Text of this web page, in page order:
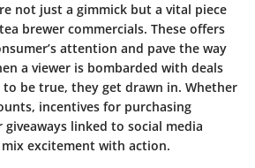
not just a gimmick but a vital piece
brewer commercials. These offers
attention and pave the way
a viewer is bombarded with deals
be true, they get drawn in. Whether
incentives for purchasing
linked to social media
excitement with action.